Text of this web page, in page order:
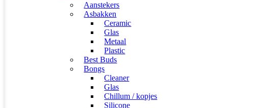
Aanstekers
Asbakken
Ceramic
Glas
Metaal
Plastic
Best Buds
Bongs
Cleaner
Glas
Chillum / kopjes
Silicone